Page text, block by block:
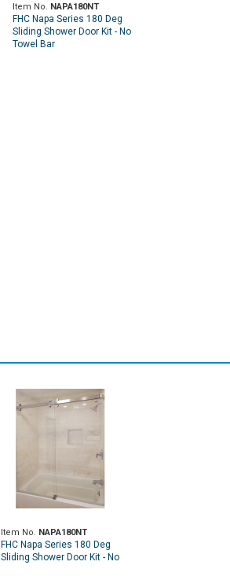
Item No. NAPA180NT
FHC Napa Series 180 Deg
Sliding Shower Door Kit - No
Towel Bar
Item No. NAPA180NT
FHC Napa Series 180 Deg
Sliding Shower Door Kit - No